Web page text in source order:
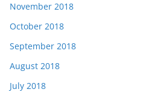
November 2018
October 2018
September 2018
August 2018
July 2018